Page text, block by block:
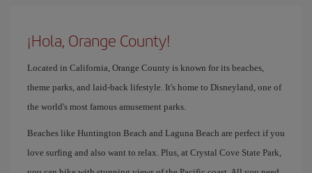
¡Hola, Orange County!
Located in California, Orange County is known for its beaches,
theme parks, and laid-back lifestyle. It's home to Disneyland, one of
the world's most famous amusement parks.
Beaches like Huntington Beach and Laguna Beach are perfect if you
love surfing and also want to relax. Plus, at Crystal Cove State Park,